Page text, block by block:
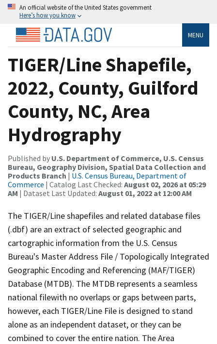
An official website of the United States government
Here’s how you know
MENU
TIGER/Line Shapefile,
2022, County, Guilford
County, NC, Area
Hydrography
Published by U.S. Department of Commerce, U.S. Census
Bureau, Geography Division, Spatial Data Collection and
Products Branch | U.S. Census Bureau, Department of
Commerce | Catalog Last Checked: August 02, 2026 at 05:29
AM | Dataset Last Updated: August 01, 2022 at 12:00 AM
The TIGER/Line shapefiles and related database files
(.dbf) are an extract of selected geographic and
cartographic information from the U.S. Census
Bureau's Master Address File / Topologically Integrated
Geographic Encoding and Referencing (MAF/TIGER)
Database (MTDB). The MTDB represents a seamless
national filewith no overlaps or gaps between parts,
however, each TIGER/Line File is designed to stand
alone as an independent dataset, or they can be
combined to cover the entire nation. The Area